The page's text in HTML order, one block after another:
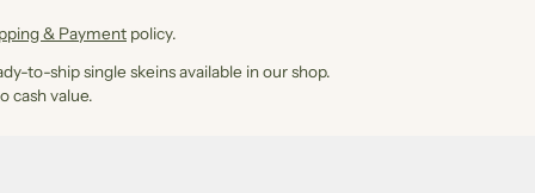
& Payment policy.
to-ship single skeins available in our shop.
cash value.